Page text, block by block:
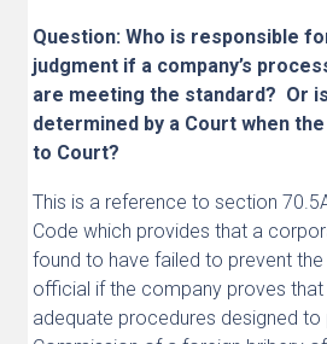
Question: Who is responsible
judgment if a company’s
are meeting the standard? Or
determined by a Court when
to Court?
This is a reference to section
Code which provides that a
found to have failed to prevent
official if the company proves that
adequate procedures designed to